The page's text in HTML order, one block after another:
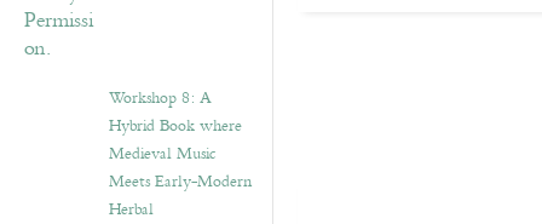
Workshop 8: A
Hybrid Book where
Medieval Music
Meets Early-Modern
Herbal